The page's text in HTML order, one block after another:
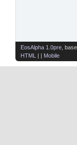
EosAlpha 1.0pre ,
HTML
| | Mobile